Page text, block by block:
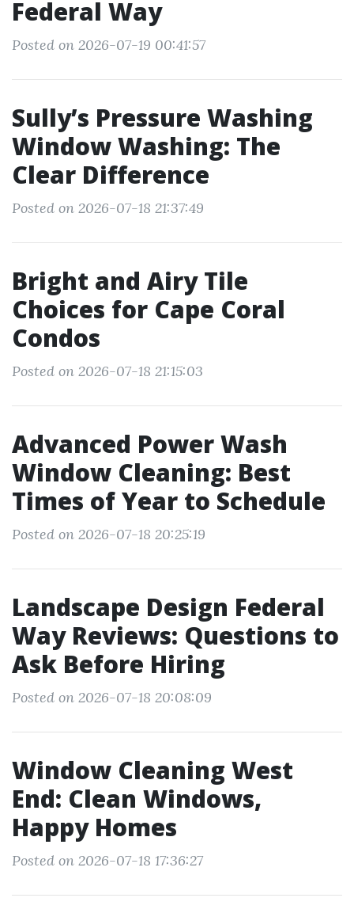
Federal Way
Posted on 2026-07-19 00:41:57
Sully’s Pressure Washing
Window Washing: The
Clear Difference
Posted on 2026-07-18 21:37:49
Bright and Airy Tile
Choices for Cape Coral
Condos
Posted on 2026-07-18 21:15:03
Advanced Power Wash
Window Cleaning: Best
Times of Year to Schedule
Posted on 2026-07-18 20:25:19
Landscape Design Federal
Way Reviews: Questions to
Ask Before Hiring
Posted on 2026-07-18 20:08:09
Window Cleaning West
End: Clean Windows,
Happy Homes
Posted on 2026-07-18 17:36:27